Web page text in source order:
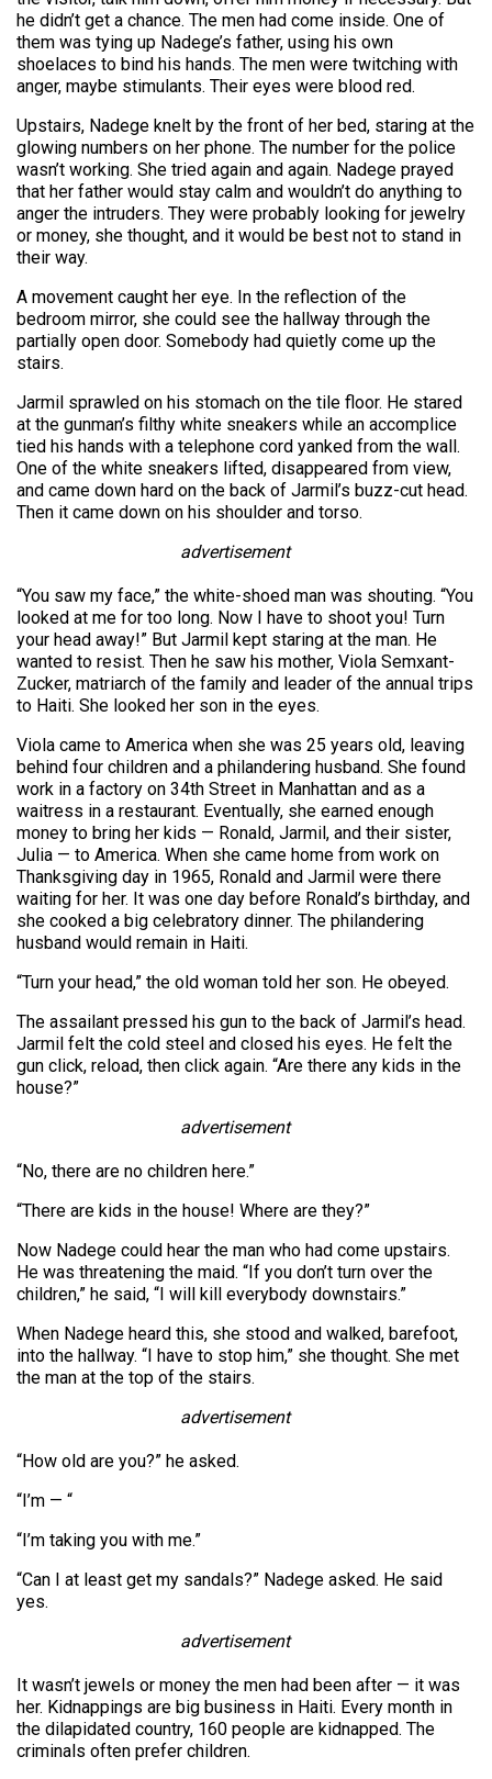
he didn’t get a chance. The men had come inside. One of
them was tying up Nadege’s father, using his own
shoelaces to bind his hands. The men were twitching with
anger, maybe stimulants. Their eyes were blood red.
Upstairs, Nadege knelt by the front of her bed, staring at the
glowing numbers on her phone. The number for the police
wasn’t working. She tried again and again. Nadege prayed
that her father would stay calm and wouldn’t do anything to
anger the intruders. They were probably looking for jewelry
or money, she thought, and it would be best not to stand in
their way.
A movement caught her eye. In the reflection of the
bedroom mirror, she could see the hallway through the
partially open door. Somebody had quietly come up the
stairs.
Jarmil sprawled on his stomach on the tile floor. He stared
at the gunman’s filthy white sneakers while an accomplice
tied his hands with a telephone cord yanked from the wall.
One of the white sneakers lifted, disappeared from view,
and came down hard on the back of Jarmil’s buzz-cut head.
Then it came down on his shoulder and torso.
advertisement
“You saw my face,” the white-shoed man was shouting. “You
looked at me for too long. Now I have to shoot you! Turn
your head away!” But Jarmil kept staring at the man. He
wanted to resist. Then he saw his mother, Viola Semxant-
Zucker, matriarch of the family and leader of the annual trips
to Haiti. She looked her son in the eyes.
Viola came to America when she was 25 years old, leaving
behind four children and a philandering husband. She found
work in a factory on 34th Street in Manhattan and as a
waitress in a restaurant. Eventually, she earned enough
money to bring her kids — Ronald, Jarmil, and their sister,
Julia — to America. When she came home from work on
Thanksgiving day in 1965, Ronald and Jarmil were there
waiting for her. It was one day before Ronald’s birthday, and
she cooked a big celebratory dinner. The philandering
husband would remain in Haiti.
“Turn your head,” the old woman told her son. He obeyed.
The assailant pressed his gun to the back of Jarmil’s head.
Jarmil felt the cold steel and closed his eyes. He felt the
gun click, reload, then click again. “Are there any kids in the
house?”
advertisement
“No, there are no children here.”
“There are kids in the house! Where are they?”
Now Nadege could hear the man who had come upstairs.
He was threatening the maid. “If you don’t turn over the
children,” he said, “I will kill everybody downstairs.”
When Nadege heard this, she stood and walked, barefoot,
into the hallway. “I have to stop him,” she thought. She met
the man at the top of the stairs.
advertisement
“How old are you?” he asked.
“I’m — “
“I’m taking you with me.”
“Can I at least get my sandals?” Nadege asked. He said
yes.
advertisement
It wasn’t jewels or money the men had been after — it was
her. Kidnappings are big business in Haiti. Every month in
the dilapidated country, 160 people are kidnapped. The
criminals often prefer children.